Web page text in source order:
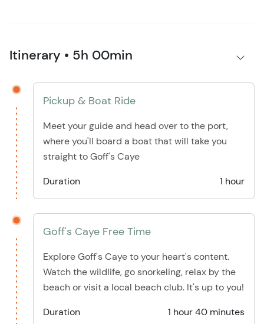
Itinerary • 5h 00min
Pickup & Boat Ride
Meet your guide and head over to the port,
where you'll board a boat that will take you
straight to Goff's Caye
Duration
1 hour
Goff's Caye Free Time
Explore Goff's Caye to your heart's content.
Watch the wildlife, go snorkeling, relax by the
beach or visit a local beach club. It's up to you!
Duration
1 hour 40 minutes